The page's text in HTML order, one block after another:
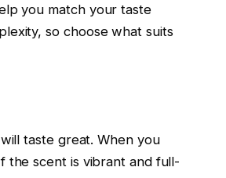
you match your taste
so choose what suits
taste great. When you
the scent is vibrant and full-